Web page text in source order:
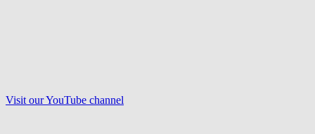
Visit our YouTube channel